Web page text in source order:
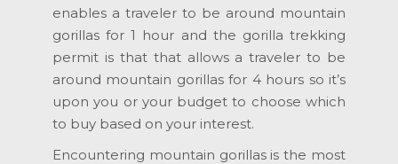
enables a traveler to be around mountain
gorillas for 1 hour and the gorilla trekking
permit is that that allows a traveler to be
around mountain gorillas for 4 hours so it’s
upon you or your budget to choose which
to buy based on your interest.
Encountering mountain gorillas is the most